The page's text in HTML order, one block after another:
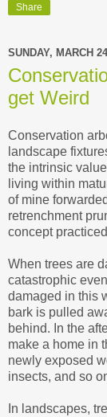
Share
SUNDAY, MARCH
get Weird
Conservation
landscape
the intrinsic
living within
of mine
retrenchment
concept
When trees are
catastrophic
damaged in this
bark is pulled
behind. In the
make a home in
newly exposed
insects, and so
In landscapes,